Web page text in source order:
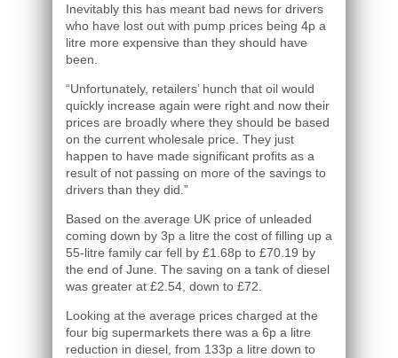
Inevitably this has meant bad news for drivers
who have lost out with pump prices being 4p a
litre more expensive than they should have
been.
“Unfortunately, retailers’ hunch that oil would
quickly increase again were right and now their
prices are broadly where they should be based
on the current wholesale price. They just
happen to have made significant profits as a
result of not passing on more of the savings to
drivers than they did.”
Based on the average UK price of unleaded
coming down by 3p a litre the cost of filling up a
55-litre family car fell by £1.68p to £70.19 by
the end of June. The saving on a tank of diesel
was greater at £2.54, down to £72.
Looking at the average prices charged at the
four big supermarkets there was a 6p a litre
reduction in diesel, from 133p a litre down to